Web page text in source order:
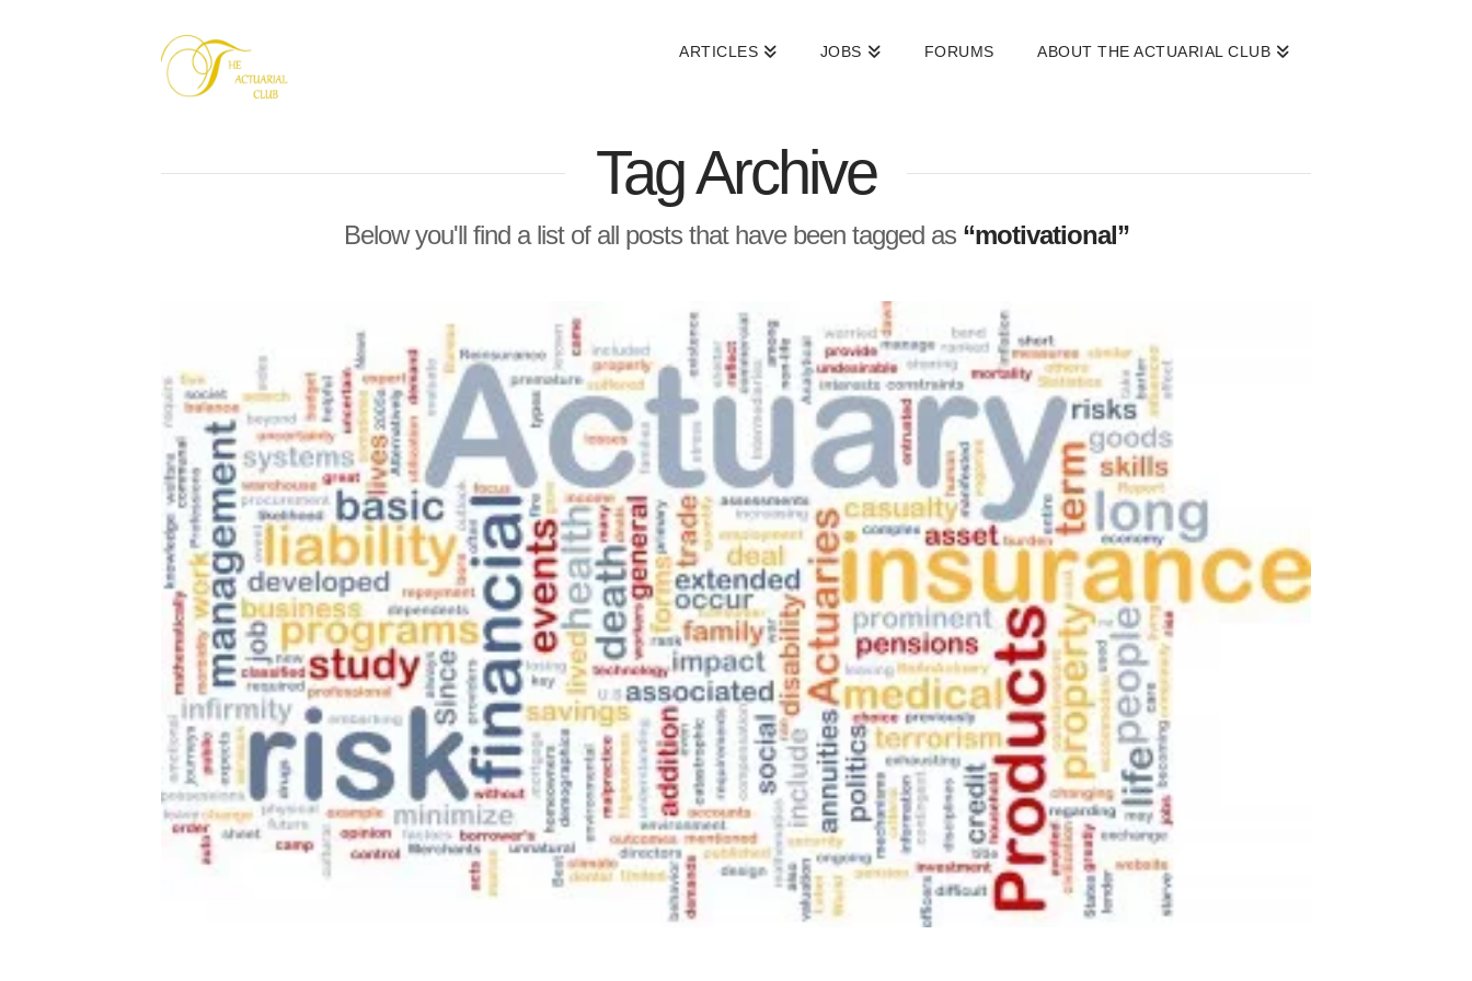
ARTICLES JOBS FORUMS ABOUT THE ACTUARIAL CLUB
Tag Archive
Below you'll find a list of all posts that have been tagged as “motivational”